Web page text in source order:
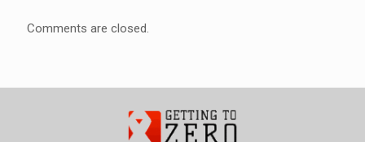
Comments are closed.